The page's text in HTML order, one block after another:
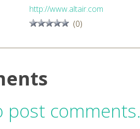
http://www.altair.com
(0)
post